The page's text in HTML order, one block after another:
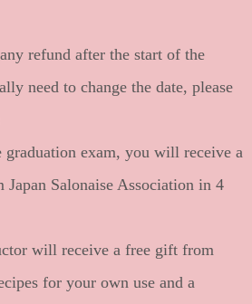
refund after the start of the
need to change the date, please
graduation exam, you will receive a
Salonaise Association in 4
will receive a free gift from
for your own use and a